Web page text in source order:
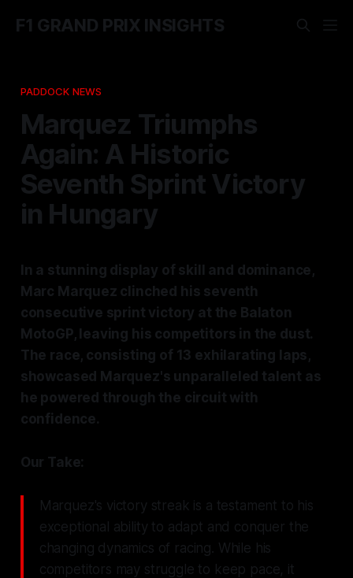
F1 GRAND PRIX INSIGHTS
PADDOCK NEWS
Marquez Triumphs
Again: A Historic
Seventh Sprint Victory
in Hungary
In a stunning display of skill and dominance,
Marc Marquez clinched his seventh
consecutive sprint victory at the Balaton
MotoGP, leaving his competitors in the dust.
The race, consisting of 13 exhilarating laps,
showcased Marquez's unparalleled talent as
he powered through the circuit with
confidence.
Our Take:
Marquez's victory streak is a testament to his
exceptional ability to adapt and conquer the
changing dynamics of racing. While his
competitors may struggle to keep pace, it